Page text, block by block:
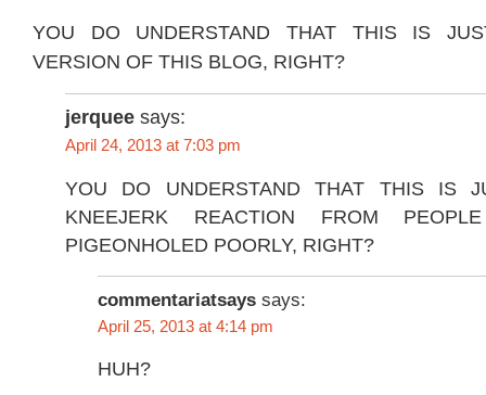
YOU DO UNDERSTAND THAT THIS IS
VERSION OF THIS BLOG, RIGHT?
jerquee says:
April 24, 2013 at 7:03 pm
YOU DO UNDERSTAND THAT THIS IS
KNEEJERK REACTION FROM
PIGEONHOLED POORLY, RIGHT?
commentariatsays says:
April 25, 2013 at 4:14 pm
HUH?